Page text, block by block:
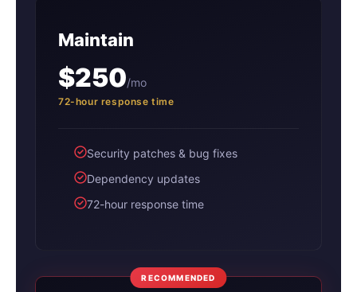
Maintain
$250/mo
72-hour response time
Security patches & bug fixes
Dependency updates
72-hour response time
RECOMMENDED